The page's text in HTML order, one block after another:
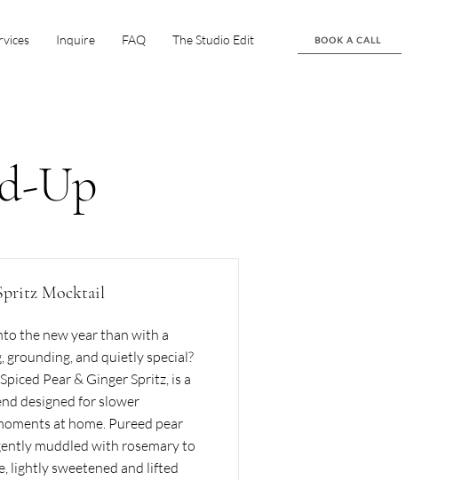
Inquire FAQ The Studio Edit BOOK A CALL
Up
Mocktail
the new year than with a
and quietly special?
Pear & Ginger Spritz, is a
designed for slower
at home. Pureed pear
muddled with rosemary to
lightly sweetened and lifted